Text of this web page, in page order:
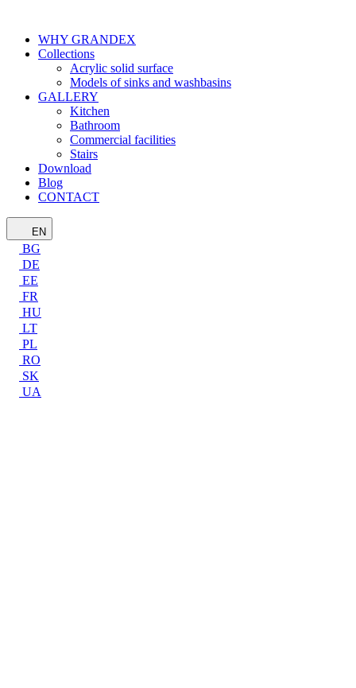
WHY GRANDEX
Collections
Acrylic solid surface
Models of sinks and washbasins
GALLERY
Kitchen
Bathroom
Commercial facilities
Stairs
Download
Blog
CONTACT
EN
BG
DE
EE
FR
HU
LT
PL
RO
SK
UA